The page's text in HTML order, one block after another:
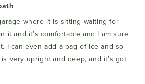
where it is sitting waiting for
it and it’s comfortable and I am sure
I can even add a bag of ice and so
very upright and deep, and it’s got
clean lines.